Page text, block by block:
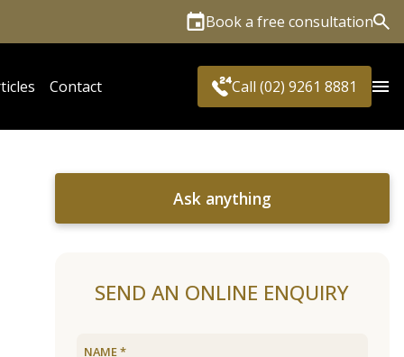
Book a free consultation
Contact Call (02) 9261 8881
Ask anything
SEND AN ONLINE ENQUIRY